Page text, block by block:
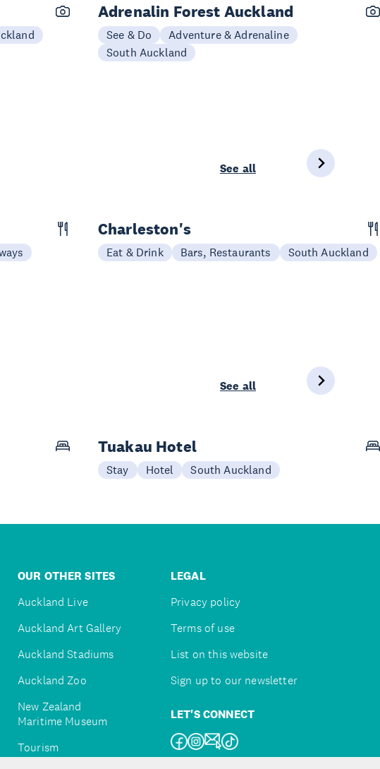
Adrenalin Forest Auckland
See & Do
Adventure & Adrenaline
South Auckland
See all
Charleston's
Eat & Drink Bars, Restaurants South Auckland
See all
Tuakau Hotel
Stay Hotel South Auckland
OUR OTHER SITES
Auckland Live
Auckland Art Gallery
Auckland Stadiums
Auckland Zoo
New Zealand
Maritime Museum
Tourism
LEGAL
Privacy policy
Terms of use
List on this website
Sign up to our newsletter
LET'S CONNECT